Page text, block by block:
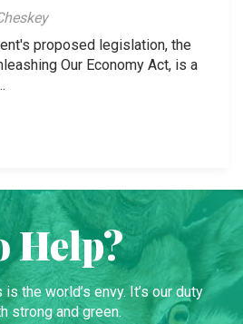
proposed legislation, the
Our Economy Act, is a
Help?
is the world’s envy. It’s our duty
strong and green.